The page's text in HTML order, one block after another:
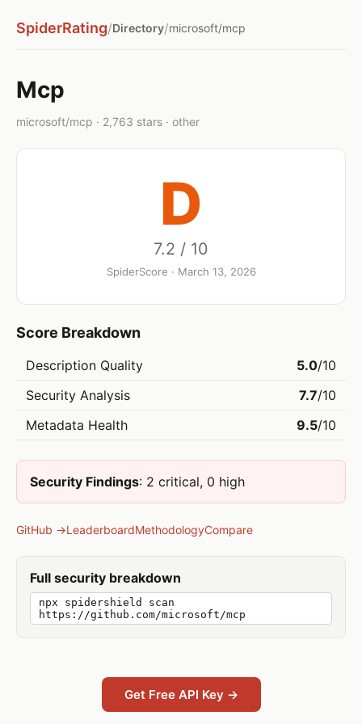
SpiderRating/Directory/microsoft/mcp
Mcp
microsoft/mcp · 2,763 stars · other
D
7.2 / 10
SpiderScore · March 13, 2026
Score Breakdown
Description Quality 5.0/10
Security Analysis
7.7/10
Metadata Health
9.5/10
Security Findings: 2 critical, 0 high
GitHub →LeaderboardMethodologyCompare
Full security breakdown
npx spidershield scan
https://github.com/microsoft/mcp
Get Free API Key →